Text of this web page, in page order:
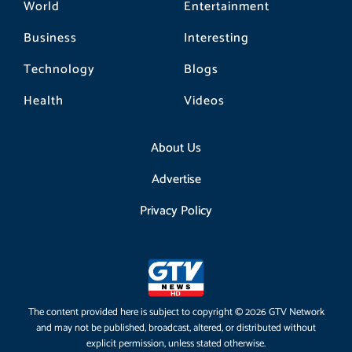
World
Business
Technology
Health
Entertainment
Interesting
Blogs
Videos
About Us
Advertise
Privacy Policy
The content provided here is subject to copyright © 2026 GTV Network
and may not be published, broadcast, altered, or distributed without
explicit permission, unless stated otherwise.